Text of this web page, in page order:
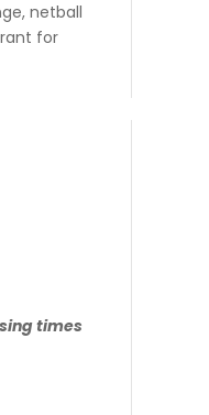
netball
for
times